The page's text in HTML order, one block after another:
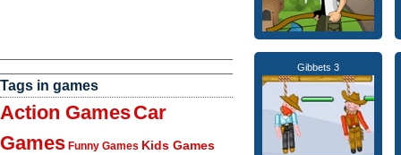
Tags in games
Action GamesCar
Games Funny Games Kids Games
Gibbets 3